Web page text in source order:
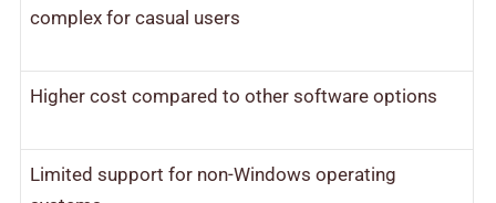
complex for casual users
Higher cost compared to other software options
Limited support for non-Windows operating